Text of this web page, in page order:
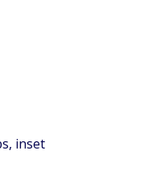
inset